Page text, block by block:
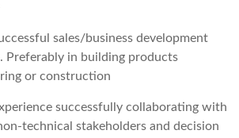
sales/business development
Preferably in building products
or construction
successfully collaborating with
technical stakeholders and decision